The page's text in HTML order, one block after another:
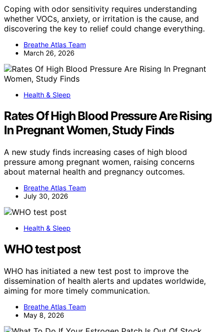
Coping with odor sensitivity requires understanding
whether VOCs, anxiety, or irritation is the cause, and
discovering the key to relief could change everything.
Breathe Atlas Team
March 26, 2026
Health & Sleep
Rates Of High Blood Pressure Are Rising
In Pregnant Women, Study Finds
A new study finds increasing cases of high blood
pressure among pregnant women, raising concerns
about maternal health and pregnancy outcomes.
Breathe Atlas Team
July 30, 2026
Health & Sleep
WHO test post
WHO has initiated a new test post to improve the
dissemination of health alerts and updates worldwide,
aiming for more timely communication.
Breathe Atlas Team
May 8, 2026